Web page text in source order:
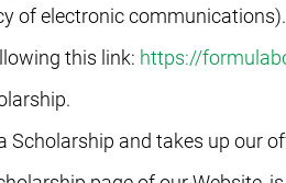
of electronic communications).
this link: https://
Scholarship and takes up our